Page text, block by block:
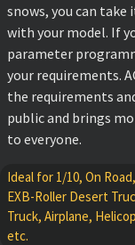
snows, you can take
with your model. If
parameter
your requirements.
the requirements
public and brings
to everyone.
Ideal for 1/10, On
EXB-Roller Desert
Truck, Airplane,
etc.